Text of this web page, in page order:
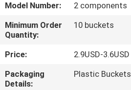
QUALITY
CONTROL
CONTACT
US
Model Number:
2 components
Minimum Order
Quantity:
10 buckets
Price:
2.9USD-3.6USD
Packaging
Details:
Plastic Buckets